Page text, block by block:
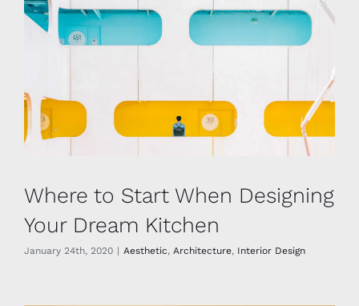
Where to Start When Designing
Your Dream Kitchen
January 24th, 2020 | Aesthetic, Architecture, Interior Design